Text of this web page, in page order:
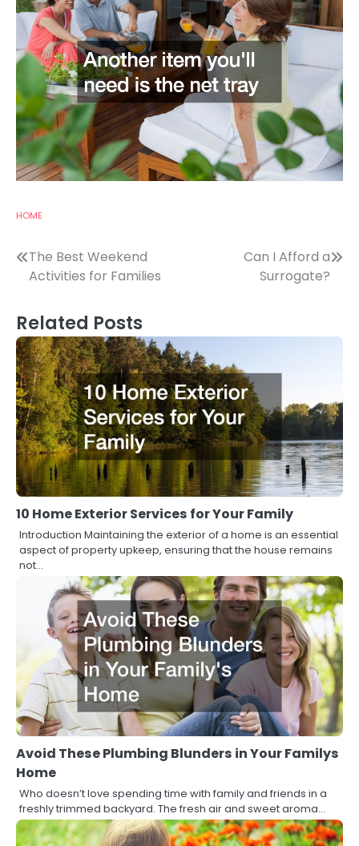
HOME
Post
navigation
The Best Weekend
Activities for Families
Can I Afford a
Surrogate?
Related Posts
10 Home Exterior Services for Your Family
Introduction Maintaining the exterior of a home is an essential
aspect of property upkeep, ensuring that the house remains
not…
Avoid These Plumbing Blunders in Your Familys
Home
Who doesn’t love spending time with family and friends in a
freshly trimmed backyard. The fresh air and sweet aroma…